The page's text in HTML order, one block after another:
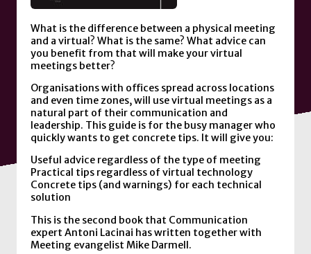
What is the difference between a physical meeting
and a virtual? What is the same? What advice can
you benefit from that will make your virtual
meetings better?
Organisations with offices spread across locations
and even time zones, will use virtual meetings as a
natural part of their communication and
leadership. This guide is for the busy manager who
quickly wants to get concrete tips. It will give you:
Useful advice regardless of the type of meeting
Practical tips regardless of virtual technology
Concrete tips (and warnings) for each technical
solution
This is the second book that Communication
expert Antoni Lacinai has written together with
Meeting evangelist Mike Darmell.